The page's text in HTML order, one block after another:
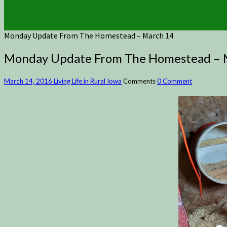
Monday Update From The Homestead – March 14
Monday Update From The Homestead –
March 14, 2016 Living Life in Rural Iowa Comments0 Comment